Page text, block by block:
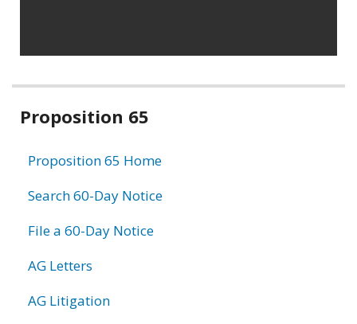
Related
Proposition 65
Proposition 65 Home
Search 60-Day Notice
File a 60-Day Notice
AG Letters
AG Litigation